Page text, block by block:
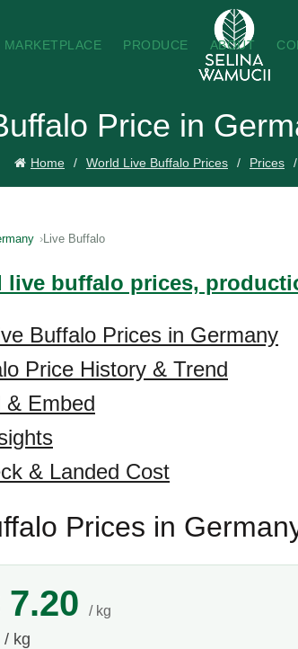
MARKETPLACE PRODUCE ABOUT
Price in
Home World Live Buffalo Prices Prices
Live Buffalo
live buffalo prices,
Buffalo Prices in Germany
Price History & Trend
& Embed
& Landed Cost
Prices in
7.20 / kg
/ kg